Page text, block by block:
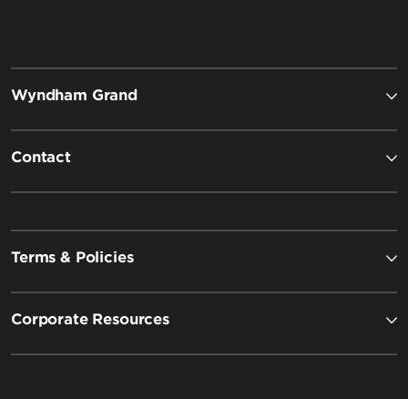
Wyndham Grand
Contact
Terms & Policies
Corporate Resources